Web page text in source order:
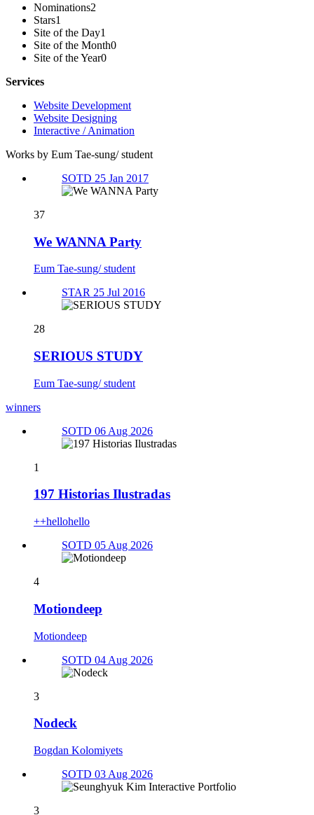
Nominations2
Stars1
Site of the Day1
Site of the Month0
Site of the Year0
Services
Website Development
Website Designing
Interactive / Animation
Works by Eum Tae-sung/ student
SOTD 25 Jan 2017
37
We WANNA Party
Eum Tae-sung/ student
STAR 25 Jul 2016
28
SERIOUS STUDY
Eum Tae-sung/ student
winners
SOTD 06 Aug 2026
1
197 Historias Ilustradas
++hellohello
SOTD 05 Aug 2026
4
Motiondeep
Motiondeep
SOTD 04 Aug 2026
3
Nodeck
Bogdan Kolomiyets
SOTD 03 Aug 2026
3